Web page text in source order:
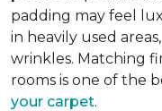
padding may feel
in heavily used
wrinkles. Matching
rooms is one of the
your carpet.